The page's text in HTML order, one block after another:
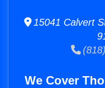
15041 Calvert
We Cover